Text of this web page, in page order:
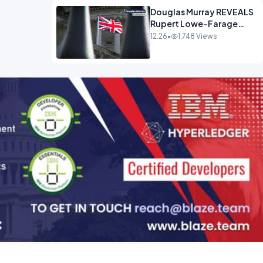
Douglas Murray REVEALS
Rupert Lowe-Farage
Alliance That Has
12:26• 1,748 Views